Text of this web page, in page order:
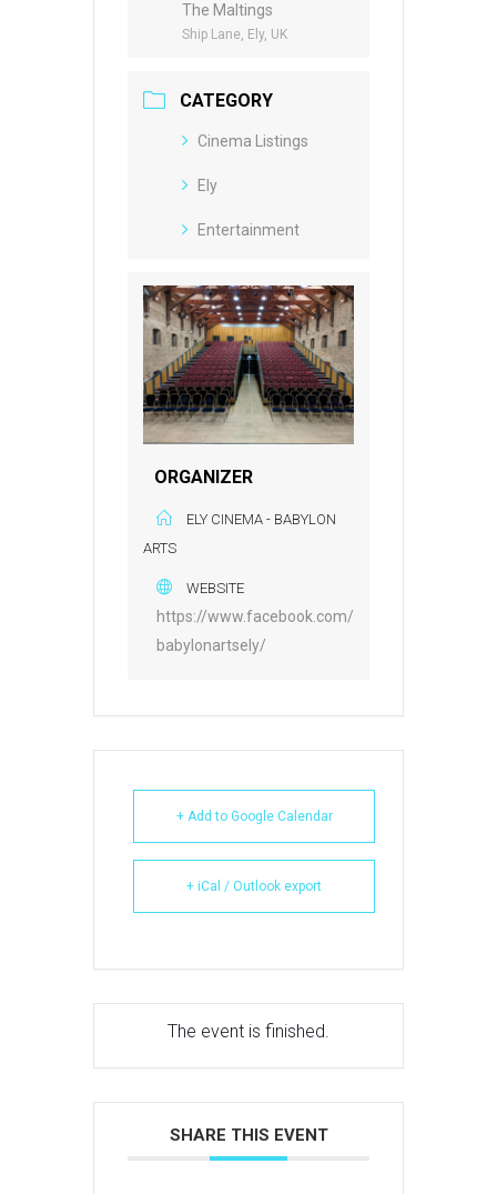
The Maltings
Ship Lane, Ely, UK
CATEGORY
Cinema Listings
Ely
Entertainment
ORGANIZER
ELY CINEMA - BABYLON
ARTS
WEBSITE
https://www.facebook.com/
babylonartsely/
+ Add to Google Calendar
+ iCal / Outlook export
The event is finished.
SHARE THIS EVENT